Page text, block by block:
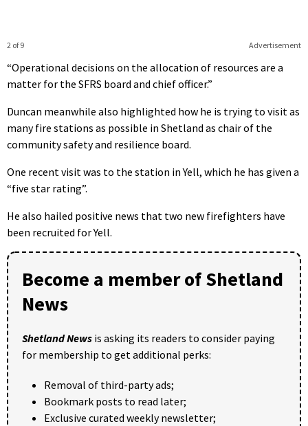
Advertisement
2 of 9
“Operational decisions on the allocation of resources are a
matter for the SFRS board and chief officer.”
Duncan meanwhile also highlighted how he is trying to visit as
many fire stations as possible in Shetland as chair of the
community safety and resilience board.
One recent visit was to the station in Yell, which he has given a
“five star rating”.
He also hailed positive news that two new firefighters have
been recruited for Yell.
Become a member of Shetland
News
Shetland News is asking its readers to consider paying
for membership to get additional perks:
Removal of third-party ads;
Bookmark posts to read later;
Exclusive curated weekly newsletter;